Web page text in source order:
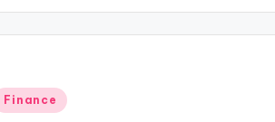
Finance